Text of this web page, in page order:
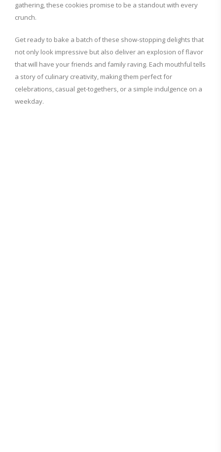
gathering, these cookies promise to be a standout with every
crunch.
Get ready to bake a batch of these show-stopping delights that
not only look impressive but also deliver an explosion of flavor
that will have your friends and family raving. Each mouthful tells
a story of culinary creativity, making them perfect for
celebrations, casual get-togethers, or a simple indulgence on a
weekday.